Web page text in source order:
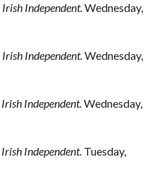
Irish Independent.Wednesday,
Irish Independent.Wednesday,
Irish Independent.Wednesday,
Irish Independent. Tuesday,